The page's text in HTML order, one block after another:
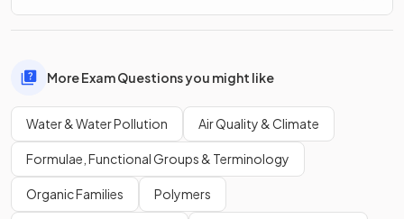
More Exam Questions you might like
Water & Water Pollution Air Quality & Climate
Formulae, Functional Groups & Terminology
Organic Families Polymers